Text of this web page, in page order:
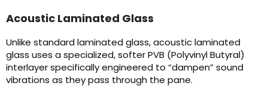
Acoustic Laminated Glass
Unlike standard laminated glass, acoustic laminated
glass uses a specialized, softer PVB (Polyvinyl Butyral)
interlayer specifically engineered to “dampen” sound
vibrations as they pass through the pane.